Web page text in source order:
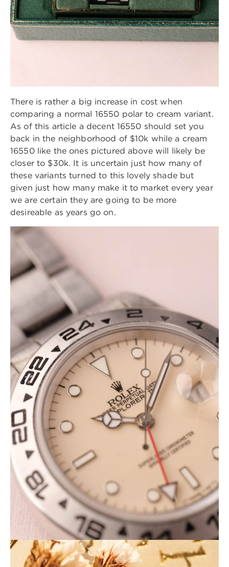
There is rather a big increase in cost when
comparing a normal 16550 polar to cream variant.
As of this article a decent 16550 should set you
back in the neighborhood of $10k while a cream
16550 like the ones pictured above will likely be
closer to $30k. It is uncertain just how many of
these variants turned to this lovely shade but
given just how many make it to market every year
we are certain they are going to be more
desireable as years go on.